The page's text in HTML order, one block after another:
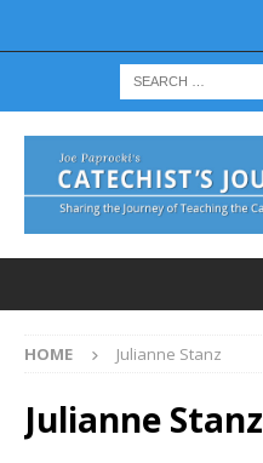
HOME Julianne Stanz
Julianne Stanz